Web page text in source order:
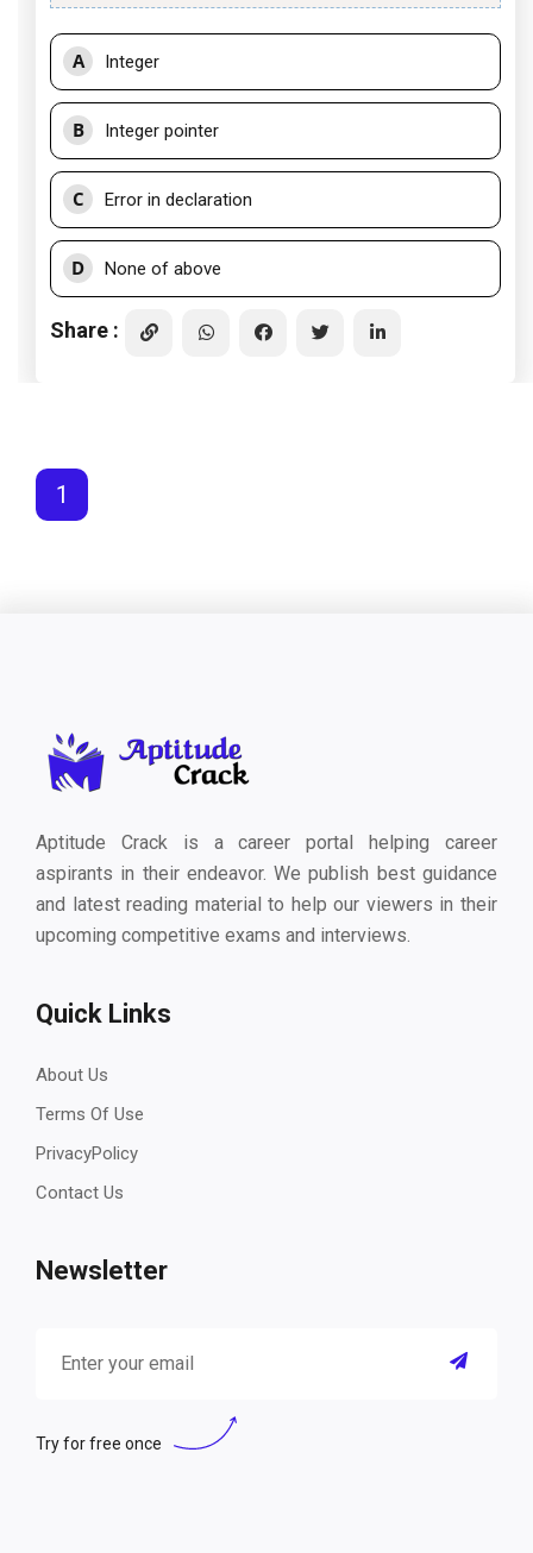
A Integer
B Integer pointer
C Error in declaration
D None of above
Share :
1
Aptitude Crack is a career portal helping career
aspirants in their endeavor. We publish best guidance
and latest reading material to help our viewers in their
upcoming competitive exams and interviews.
Quick Links
About Us
Terms Of Use
PrivacyPolicy
Contact Us
Newsletter
Try for free once